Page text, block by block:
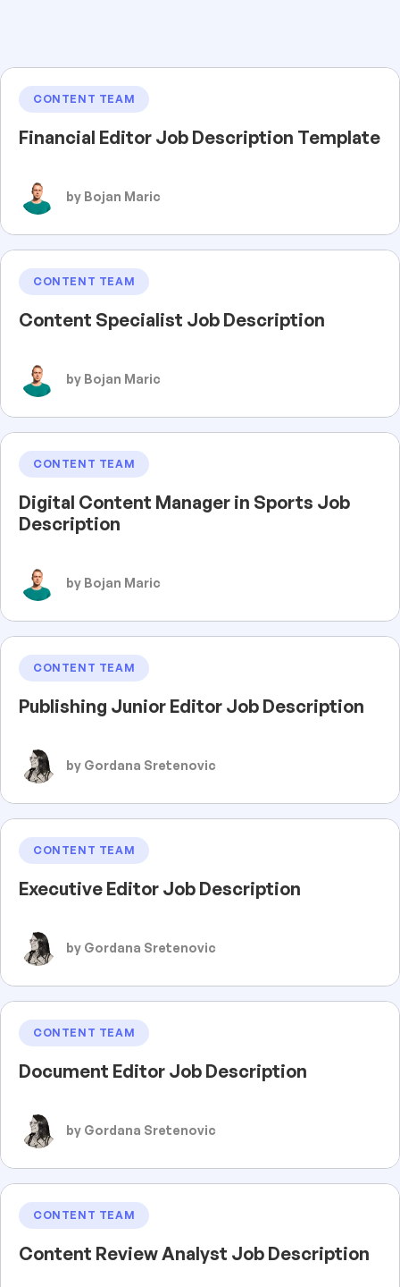
CONTENT TEAM
Financial Editor Job Description Template
by Bojan Maric
CONTENT TEAM
Content Specialist Job Description
by Bojan Maric
CONTENT TEAM
Digital Content Manager in Sports Job
Description
by Bojan Maric
CONTENT TEAM
Publishing Junior Editor Job Description
by Gordana Sretenovic
CONTENT TEAM
Executive Editor Job Description
by Gordana Sretenovic
CONTENT TEAM
Document Editor Job Description
by Gordana Sretenovic
CONTENT TEAM
Content Review Analyst Job Description